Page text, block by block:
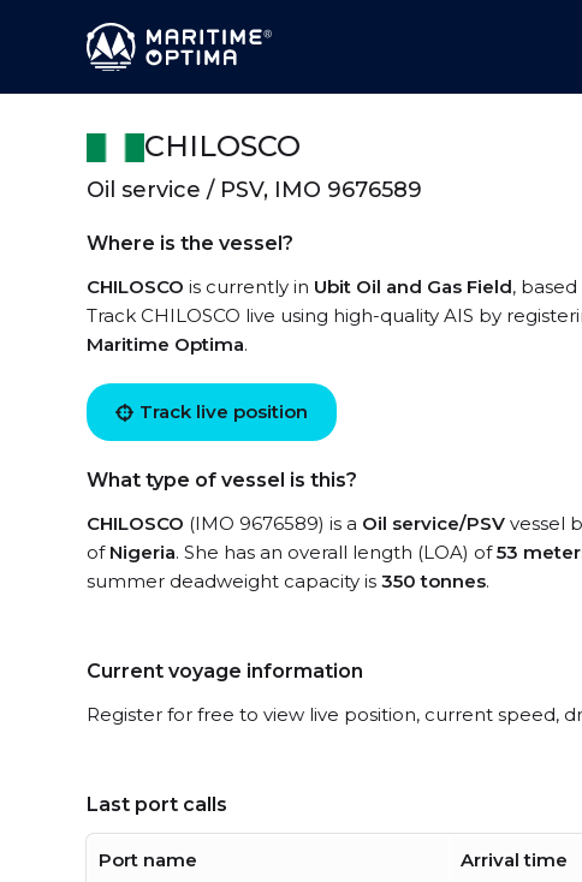
CHILOSCO
Oil service / PSV, IMO 9676589
Where is the vessel?
CHILOSCO is currently in Ubit Oil and Gas Field,
Track CHILOSCO live using high-quality AIS by
Maritime Optima.
Track live position
What type of vessel is this?
CHILOSCO (IMO 9676589) is a Oil service/PSV vessel
of Nigeria. She has an overall length (LOA) of53
summer deadweight capacity is 350 tonnes.
Current voyage information
Register for free to view live position, current speed,
Last port calls
Port name Arrival time